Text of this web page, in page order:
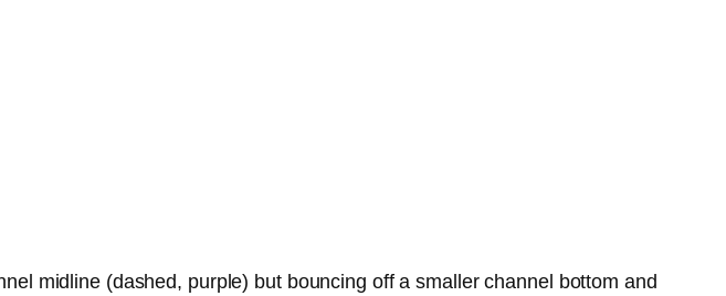
midline (dashed, purple) but bouncing off a smaller channel bottom and